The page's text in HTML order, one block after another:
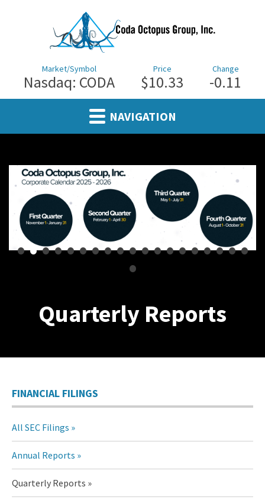
Market/Symbol
Nasdaq: CODA
Price
$10.33
Change
0.11
NAVIGATION
•••••••••••••••••••
•
Quarterly Reports
FINANCIAL FILINGS
All SEC Filings
Annual Reports
Quarterly Reports